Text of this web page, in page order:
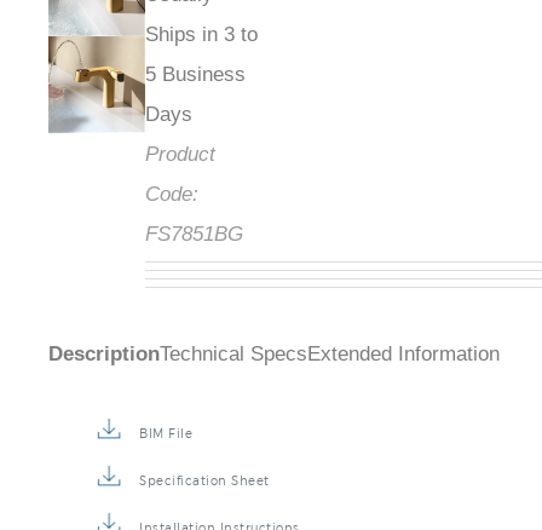
Ships in 3 to
5 Business
Days
Product
Code:
FS7851BG
DescriptionTechnical Specs Extended Information
BIM File
Specification Sheet